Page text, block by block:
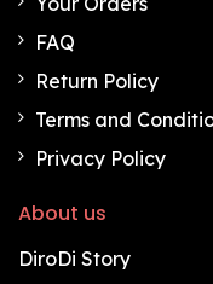
FAQ
Return Policy
Terms and
Privacy Policy
About us
DiroDi Story